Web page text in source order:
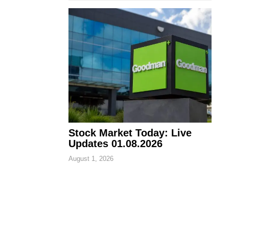
Stock Market Today: Live
Updates 01.08.2026
August 1, 2026